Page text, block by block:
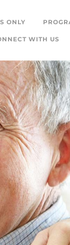
ONLY
WITH US